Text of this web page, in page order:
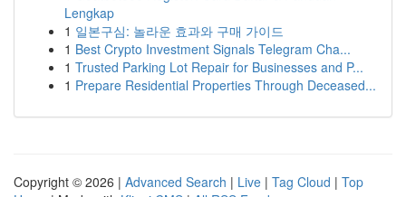
Lengkap
1 일본구심: 놀라운 효과와 구매 가이드
1 Best Crypto Investment Signals Telegram Cha...
1 Trusted Parking Lot Repair for Businesses and P...
1 Prepare Residential Properties Through Deceased...
Copyright © 2026 | Advanced Search | Live | Tag Cloud | Top